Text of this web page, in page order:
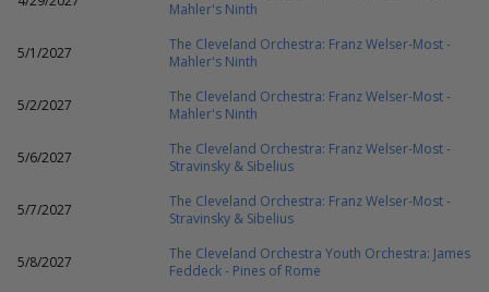
Mahler's Ninth
5/1/2027
The Cleveland Orchestra: Franz Welser-Most -
Mahler's Ninth
5/2/2027
The Cleveland Orchestra: Franz Welser-Most -
Mahler's Ninth
5/6/2027
The Cleveland Orchestra: Franz Welser-Most -
Stravinsky & Sibelius
5/7/2027
The Cleveland Orchestra: Franz Welser-Most -
Stravinsky & Sibelius
5/8/2027
The Cleveland Orchestra Youth Orchestra: James
Feddeck - Pines of Rome